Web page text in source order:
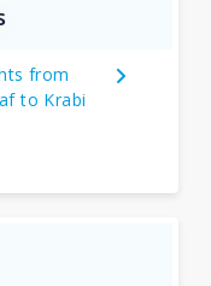
from
to Krabi